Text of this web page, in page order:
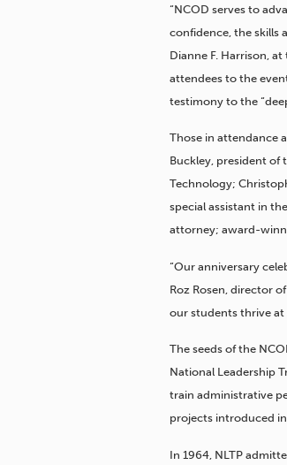
“NCOD serves to
confidence, the skills
Dianne F. Harrison,
attendees to the
testimony to the
Those in attendance
Buckley, president of
Technology;
special assistant in
attorney; award-
“Our anniversary
Roz Rosen, director
our students thrive at
The seeds of the
National Leadership
train administrative
projects introduced
In 1964, NLTP